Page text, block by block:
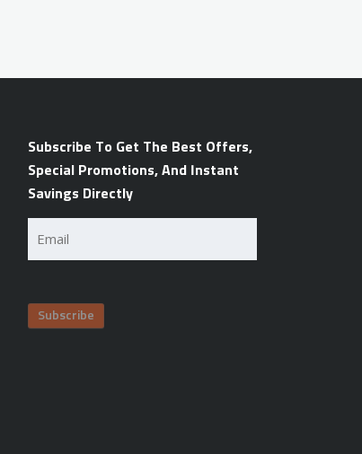
Subscribe To Get The Best Offers,
Special Promotions, And Instant
Savings Directly